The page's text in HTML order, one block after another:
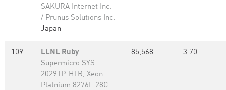
SAKURA Internet Inc.
/ Prunus Solutions Inc.
Japan
109 LLNL Ruby -
Supermicro SYS-
2029TP-HTR, Xeon
Platnium 8276L 28C
85,568 3.70